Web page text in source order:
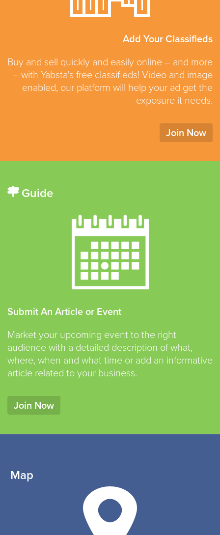
Add Your Classifieds
Buy and sell quickly and easily online – and more
– with Yabsta's free classifieds! Video and image
enabled, our platform will help your ad get the
exposure it needs.
Join Now
Guide
Submit An Article or Event
Market your upcoming event to the right
audience with a detailed description of what,
where, when and what time or add an informative
article related to your business.
Join Now
Map